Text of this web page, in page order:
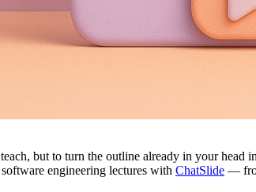
but to turn the outline already in your head
engineering lectures with ChatSlide —